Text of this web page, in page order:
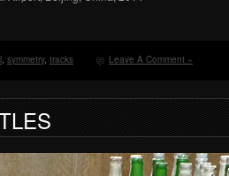
, symmetry, tracks Leave A Comment »